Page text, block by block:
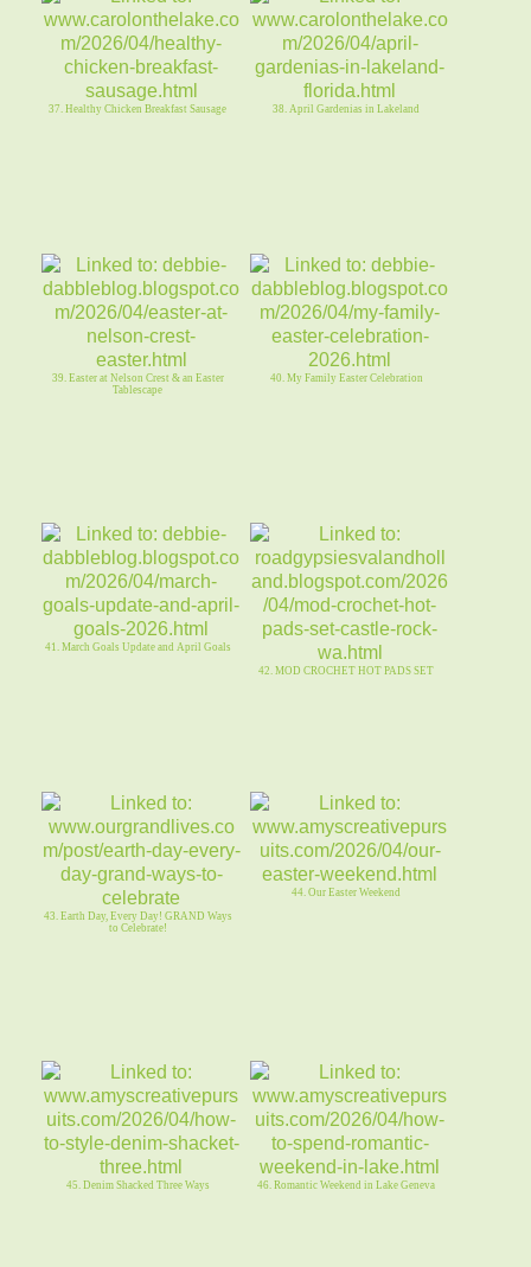
37. Healthy Chicken Breakfast Sausage 38. April Gardenias in Lakeland
39. Easter at Nelson Crest & an Easter
Tablescape
40. My Family Easter Celebration
41. March Goals Update and April Goals
42. MOD CROCHET HOT PADS SET
43. Earth Day, Every Day! GRAND Ways
to Celebrate!
44. Our Easter Weekend
45. Denim Shacked Three Ways 46. Romantic Weekend in Lake Geneva